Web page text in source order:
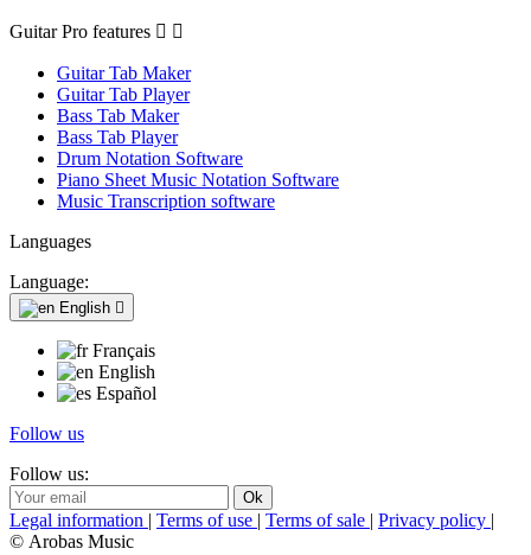
Guitar Pro features  
Guitar Tab Maker
Guitar Tab Player
Bass Tab Maker
Bass Tab Player
Drum Notation Software
Piano Sheet Music Notation Software
Music Transcription software
Languages
Language:
English 
Français
English
Español
Follow us
Follow us:
Legal information | Terms of use | Terms of sale | Privacy policy |
© Arobas Music